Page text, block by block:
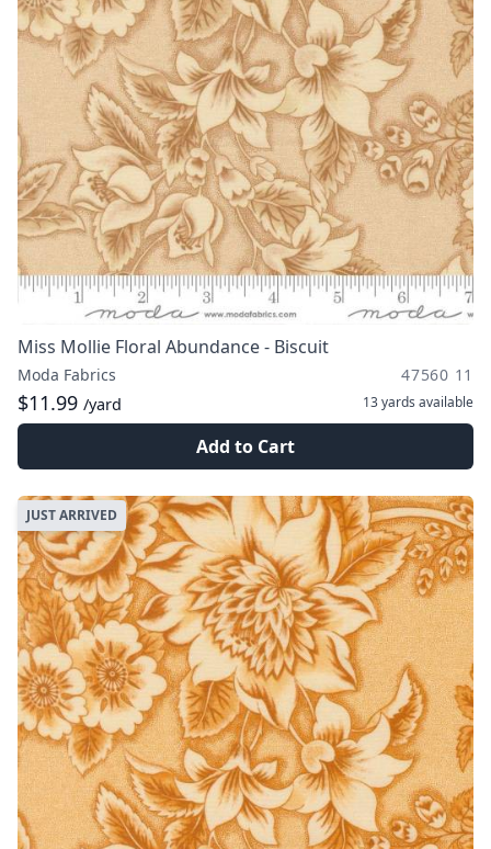
Miss Mollie Floral Abundance - Biscuit
Moda Fabrics 47560 11
$11.99 /yard 13 yards available
Add to Cart
JUST ARRIVED